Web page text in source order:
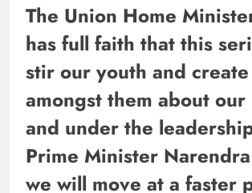
The Union Home
has full faith that this
stir our youth and
amongst them about
and under the
Prime Minister
we will move at a faster